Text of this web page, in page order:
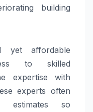
building
yet affordable
to skilled
expertise with
experts often
estimates so